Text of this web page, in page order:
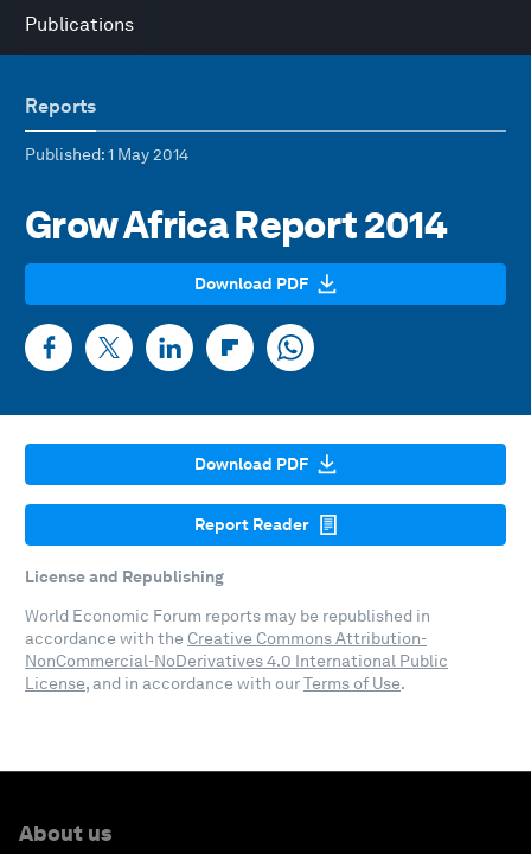
Publications
Reports
Published: 1 May 2014
Grow Africa Report 2014
Download PDF
Download PDF
Report Reader
License and Republishing
World Economic Forum reports may be republished in
accordance with the Creative Commons Attribution-
NonCommercial-NoDerivatives 4.0 International Public
License, and in accordance with ourTerms of Use.
About us